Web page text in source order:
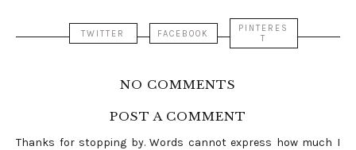
TWITTER FACEBOOK
PINTERES
T
NO COMMENTS
POST A COMMENT
Thanks for stopping by. Words cannot express how much I